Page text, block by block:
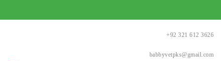
+92 321 612 3626
babbyvetpks@gmail.com